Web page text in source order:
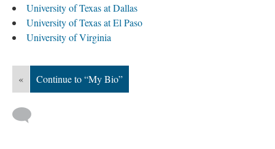
University of Texas at Dallas
University of Texas at El Paso
University of Virginia
« Continue to “My Bio”